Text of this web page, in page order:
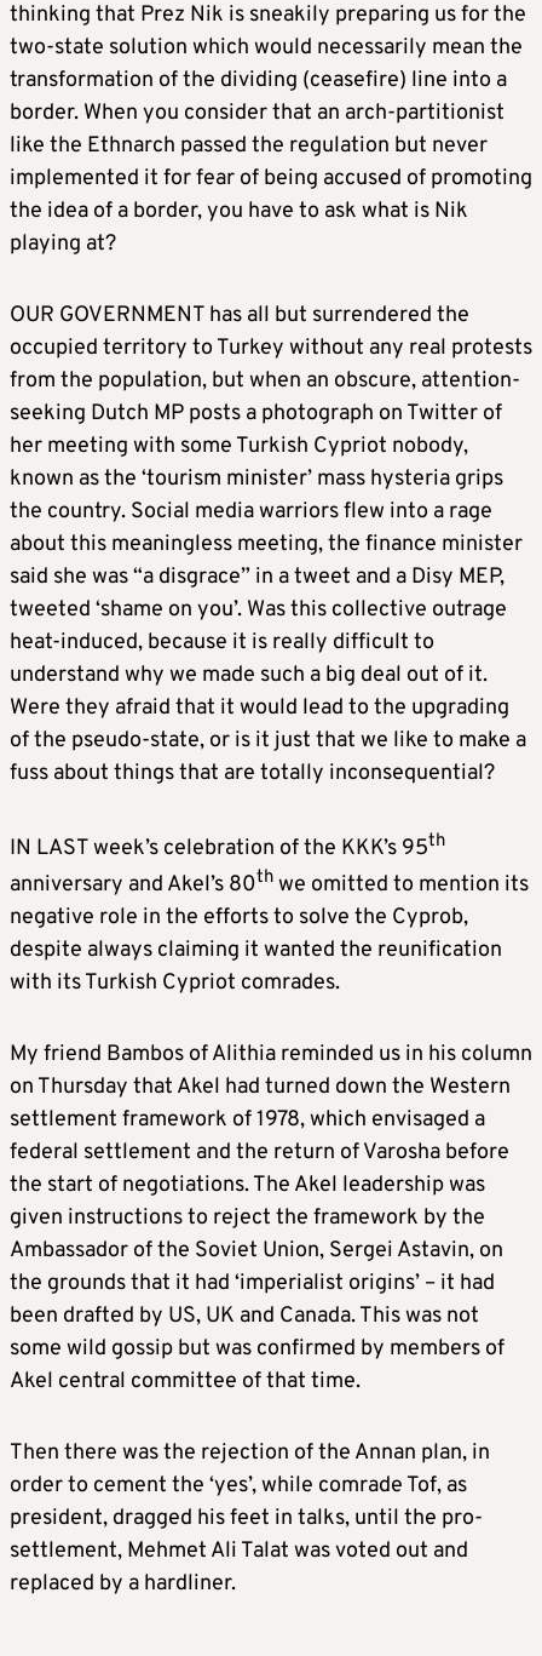
thinking that Prez Nik is sneakily preparing us for the
two-state solution which would necessarily mean the
transformation of the dividing (ceasefire) line into a
border. When you consider that an arch-partitionist
like the Ethnarch passed the regulation but never
implemented it for fear of being accused of promoting
the idea of a border, you have to ask what is Nik
playing at?
OUR GOVERNMENT has all but surrendered the
occupied territory to Turkey without any real protests
from the population, but when an obscure, attention-
seeking Dutch MP posts a photograph on Twitter of
her meeting with some Turkish Cypriot nobody,
known as the ‘tourism minister’ mass hysteria grips
the country. Social media warriors flew into a rage
about this meaningless meeting, the finance minister
said she was “a disgrace” in a tweet and a Disy MEP,
tweeted ‘shame on you’. Was this collective outrage
heat-induced, because it is really difficult to
understand why we made such a big deal out of it.
Were they afraid that it would lead to the upgrading
of the pseudo-state, or is it just that we like to make a
fuss about things that are totally inconsequential?
IN LAST week’s celebration of the KKK’s 95th
anniversary and Akel’s 80th we omitted to mention its
negative role in the efforts to solve the Cyprob,
despite always claiming it wanted the reunification
with its Turkish Cypriot comrades.
My friend Bambos of Alithia reminded us in his column
on Thursday that Akel had turned down the Western
settlement framework of 1978, which envisaged a
federal settlement and the return of Varosha before
the start of negotiations. The Akel leadership was
given instructions to reject the framework by the
Ambassador of the Soviet Union, Sergei Astavin, on
the grounds that it had ‘imperialist origins’ – it had
been drafted by US, UK and Canada. This was not
some wild gossip but was confirmed by members of
Akel central committee of that time.
Then there was the rejection of the Annan plan, in
order to cement the ‘yes’, while comrade Tof, as
president, dragged his feet in talks, until the pro-
settlement, Mehmet Ali Talat was voted out and
replaced by a hardliner.